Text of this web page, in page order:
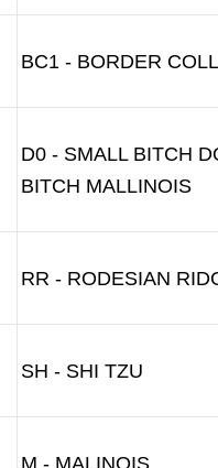
BC1 - BORDER
D0 - SMALL BITCH
BITCH MALLINOIS
RR - RODESIAN
SH - SHI TZU